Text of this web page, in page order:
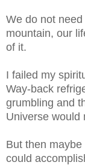
We do not
mountain, our
of it.
I failed my
Way-back
grumbling and
Universe would
But then
could